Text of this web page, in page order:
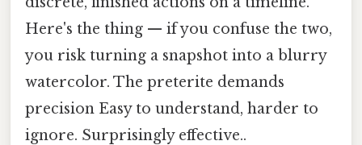
Here's the thing — if you confuse the two,
you risk turning a snapshot into a blurry
watercolor. The preterite demands
precision Easy to understand, harder to
ignore. Surprisingly effective..